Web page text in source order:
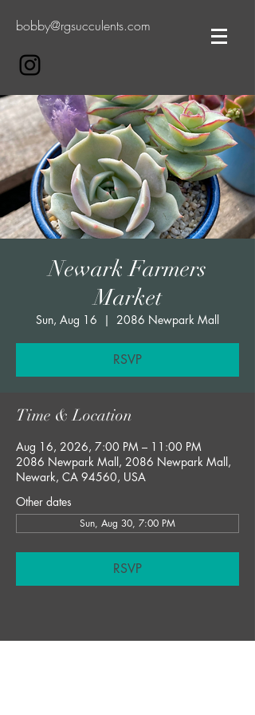
bobby@rgsucculents.com
Newark Farmers
Market
Sun, Aug 16
  |
2086 Newpark Mall
RSVP
Time & Location
Aug 16, 2026, 7:00 PM – 11:00 PM
2086 Newpark Mall, 2086 Newpark Mall,
Newark, CA 94560, USA
Other dates
Sun, Aug 30, 7:00 PM
RSVP